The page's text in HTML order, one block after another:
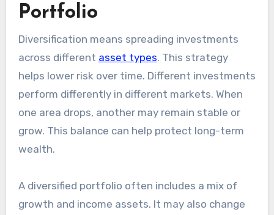
Portfolio
Diversification means spreading investments
across different asset types. This strategy
helps lower risk over time. Different investments
perform differently in different markets. When
one area drops, another may remain stable or
grow. This balance can help protect long-term
wealth.
A diversified portfolio often includes a mix of
growth and income assets. It may also change